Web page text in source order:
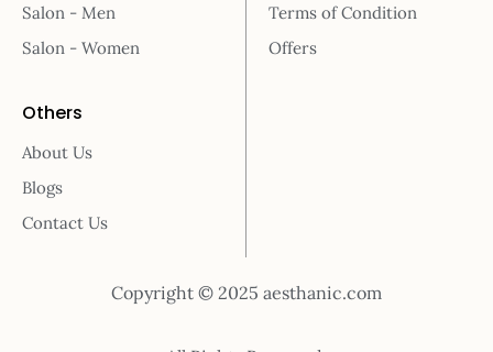
Salon - Men
Salon - Women
Terms of Condition
Offers
Others
About Us
Blogs
Contact Us
Copyright © 2025 aesthanic.com